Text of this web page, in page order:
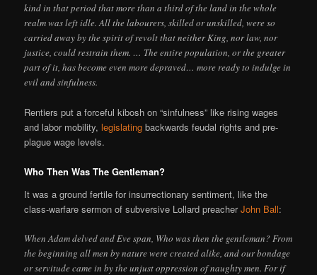
kind in that period that more than a third of the land in the whole
realm was left idle. All the labourers, skilled or unskilled, were so
carried away by the spirit of revolt that neither King, nor law, nor
justice, could restrain them. … The entire population, or the greater
part of it, has become even more depraved… more ready to indulge in
evil and sinfulness.
Rentiers put a forceful kibosh on “sinfulness” like rising wages
and labor mobility,legislating backwards feudal rights and pre-
plague wage levels.
Who Then Was The Gentleman?
It was a ground fertile for insurrectionary sentiment, like the
class-warfare sermon of subversive Lollard preacherJohn Ball:
When Adam delved and Eve span, Who was then the gentleman? From
the beginning all men by nature were created alike, and our bondage
or servitude came in by the unjust oppression of naughty men. For if